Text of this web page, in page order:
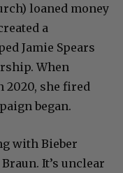
loaned money
a
Jamie Spears
When
she fired
began.
with Bieber
It’s unclear